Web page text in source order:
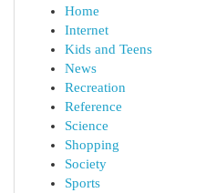
Home
Internet
Kids and Teens
News
Recreation
Reference
Science
Shopping
Society
Sports